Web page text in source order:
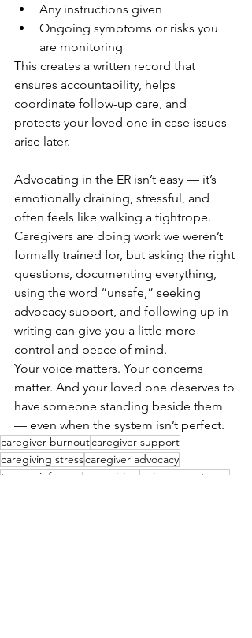
Any instructions given
Ongoing symptoms or risks you
are monitoring
This creates a written record that
ensures accountability, helps
coordinate follow-up care, and
protects your loved one in case issues
arise later.
Advocating in the ER isn’t easy — it’s
emotionally draining, stressful, and
often feels like walking a tightrope.
Caregivers are doing work we weren’t
formally trained for, but asking the right
questions, documenting everything,
using the word “unsafe,” seeking
advocacy support, and following up in
writing can give you a little more
control and peace of mind.
Your voice matters. Your concerns
matter. And your loved one deserves to
have someone standing beside them
— even when the system isn’t perfect.
caregiver burnoutcaregiver support
caregiving stresscaregiver advocacy
trauma-informed caregiving
aging parent care